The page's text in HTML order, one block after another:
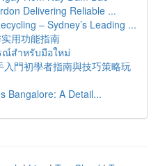
Delivering Reliable ...
– Sydney’s Leading ...
用功能指南
สำหรับมือใหม่
門初學者指南與技巧策略玩
Bangalore: A Detail...